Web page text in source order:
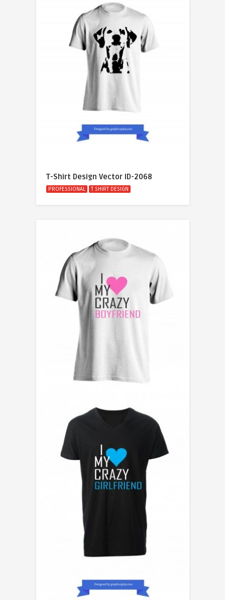
T-Shirt Design Vector ID-2068
PROFESSIONAL T SHIRT DESIGN